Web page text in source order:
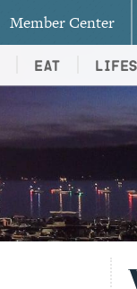
Member Center
Eat